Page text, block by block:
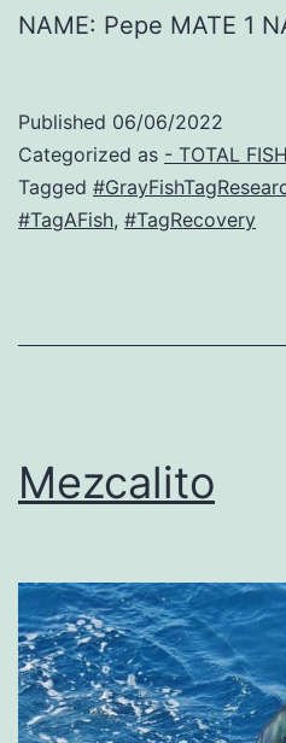
NAME: Pepe MATE 1
Published 06/06/2022
Categorized as - TOTAL
Tagged
#TagAFish, #TagRecovery
Mezcalito